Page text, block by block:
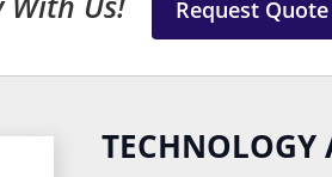
Request
TECHNOLOGY